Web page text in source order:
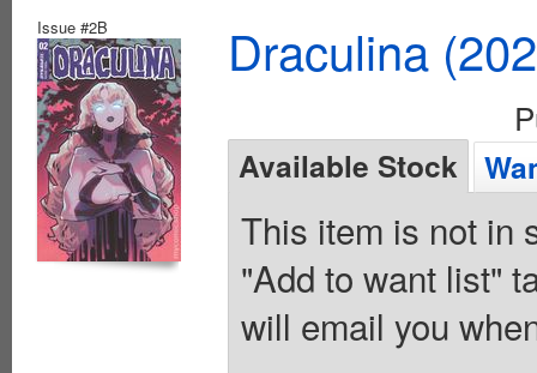
Issue #2B Draculina
Available Stock
This item is not in
"Add to want list"
will email you